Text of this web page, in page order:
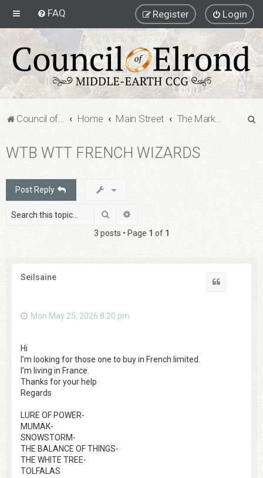
FAQ Login
Register
Council of Elrond Forum Home Main Street The Marketplace
WTB WTT FRENCH WIZARDS
Post Reply
Search
3 posts • Page 1 of 1
Seilsaine
Mon May 25, 2026 8:20 pm
Hi
I’m looking for those one to buy in French limited.
I’m living in France.
Thanks for your help
Regards
LURE OF POWER-
MUMAK-
SNOWSTORM-
THE BALANCE OF THINGS-
THE WHITE TREE-
TOLFALAS